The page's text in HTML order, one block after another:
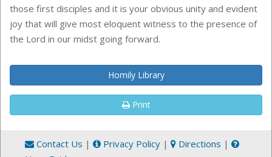
those first disciples and it is your obvious unity and evident
joy that will give most eloquent witness to the presence of
the Lord in our midst going forward.
Homily Library
Print
Contact Us | Privacy Policy | Directions |